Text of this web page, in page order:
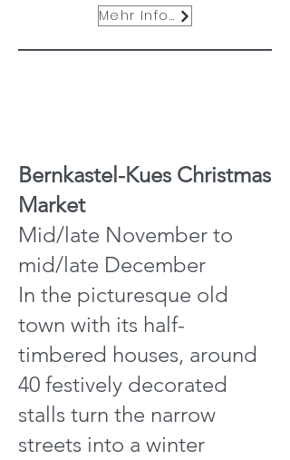
Mehr Infos
Bernkastel-Kues Christmas
Market
Mid/late November to
mid/late December
In the picturesque old
town with its half-
timbered houses, around
40 festively decorated
stalls turn the narrow
streets into a winter